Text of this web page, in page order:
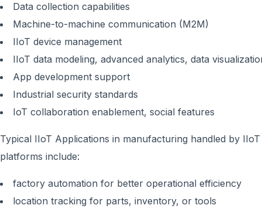
Data collection capabilities
Machine-to-machine communication (M2M)
IIoT device management
IIoT data modeling, advanced analytics, data
App development support
Industrial security standards
IoT collaboration enablement, social features
Typical IIoT Applications in manufacturing handled by IIoT
platforms include:
factory automation for better operational efficiency
location tracking for parts, inventory, or tools